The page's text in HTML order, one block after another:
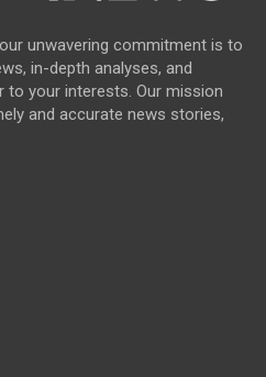
unwavering commitment is to
in-depth analyses, and
your interests. Our mission
and accurate news stories,